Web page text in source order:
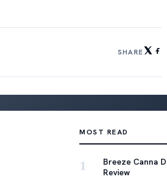
SHARE
MOST READ
1
Breeze Canna
Review